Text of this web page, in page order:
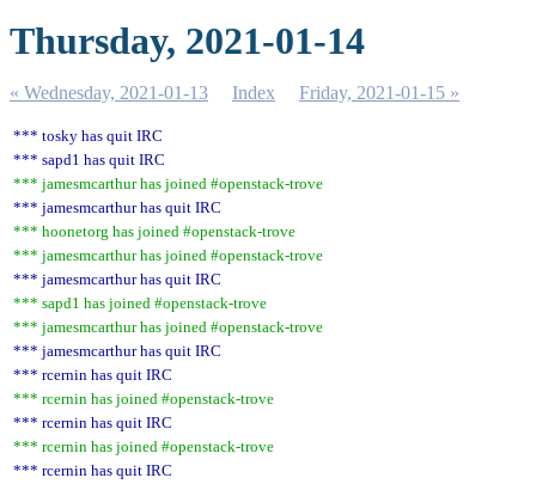
Thursday, 2021-01-14
« Wednesday, 2021-01-13 Index Friday, 2021-01-15 »
*** tosky has quit IRC
*** sapd1 has quit IRC
*** jamesmcarthur has joined #openstack-trove
*** jamesmcarthur has quit IRC
*** hoonetorg has joined #openstack-trove
*** jamesmcarthur has joined #openstack-trove
*** jamesmcarthur has quit IRC
*** sapd1 has joined #openstack-trove
*** jamesmcarthur has joined #openstack-trove
*** jamesmcarthur has quit IRC
*** rcernin has quit IRC
*** rcernin has joined #openstack-trove
*** rcernin has quit IRC
*** rcernin has joined #openstack-trove
*** rcernin has quit IRC